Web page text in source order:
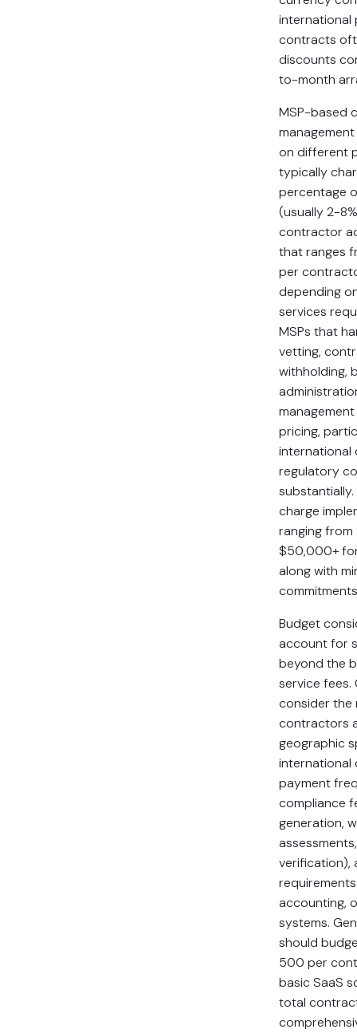
international
contracts
discounts
to-month
MSP-based
on different
typically
percentage
(usually 2-
contractor
that ranges
per
depending
services
MSPs that
vetting,
withholding,
pricing,
international
regulatory
substantially.
charge
ranging
$50,000+
along with
Budget
account for
beyond the
service fees.
consider the
contractors
geographic
international
payment
compliance
generation,
verification),
requirements
accounting,
systems.
should
500 per
basic SaaS
total